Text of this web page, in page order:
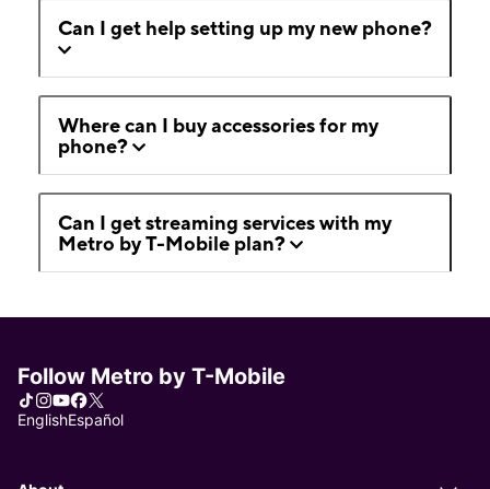
Can I get help setting up my new phone?
Where can I buy accessories for my
phone?
Can I get streaming services with my
Metro by T-Mobile plan?